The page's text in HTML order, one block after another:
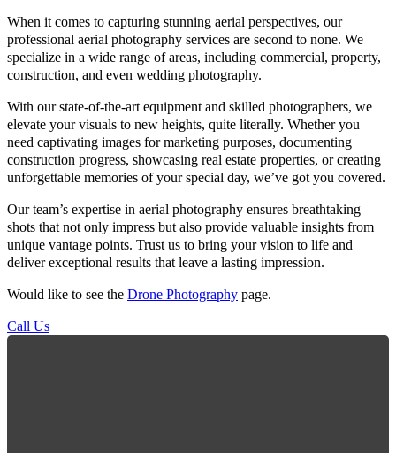
When it comes to capturing stunning aerial perspectives, our
professional aerial photography services are second to none. We
specialize in a wide range of areas, including commercial, property,
construction, and even wedding photography.
With our state-of-the-art equipment and skilled photographers, we
elevate your visuals to new heights, quite literally. Whether you
need captivating images for marketing purposes, documenting
construction progress, showcasing real estate properties, or creating
unforgettable memories of your special day, we’ve got you covered.
Our team’s expertise in aerial photography ensures breathtaking
shots that not only impress but also provide valuable insights from
unique vantage points. Trust us to bring your vision to life and
deliver exceptional results that leave a lasting impression.
Would like to see the Drone Photography page.
Call Us